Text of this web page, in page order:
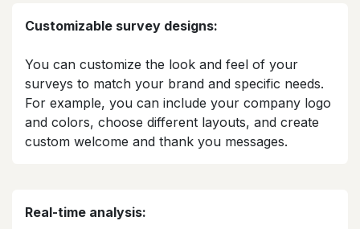
Customizable survey designs:
You can customize the look and feel of your
surveys to match your brand and specific needs.
For example, you can include your company logo
and colors, choose different layouts, and create
custom welcome and thank you messages.​
Real-time analysis: